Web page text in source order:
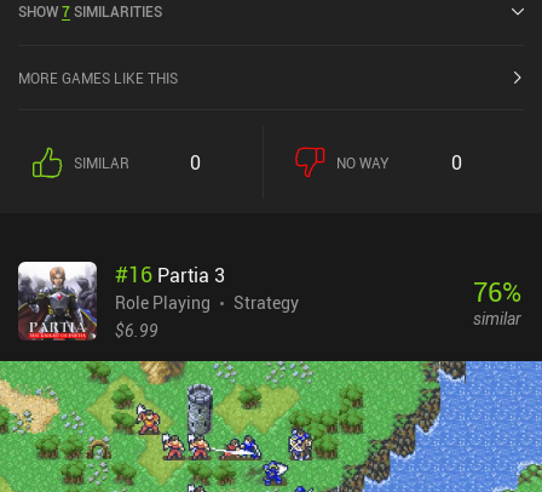
SHOW7SIMILARITIES
MORE GAMES LIKE THIS
SIMILAR 0 NO WAY 0
#16 Partia 3
Role Playing
Strategy
$6.99
76%
similar